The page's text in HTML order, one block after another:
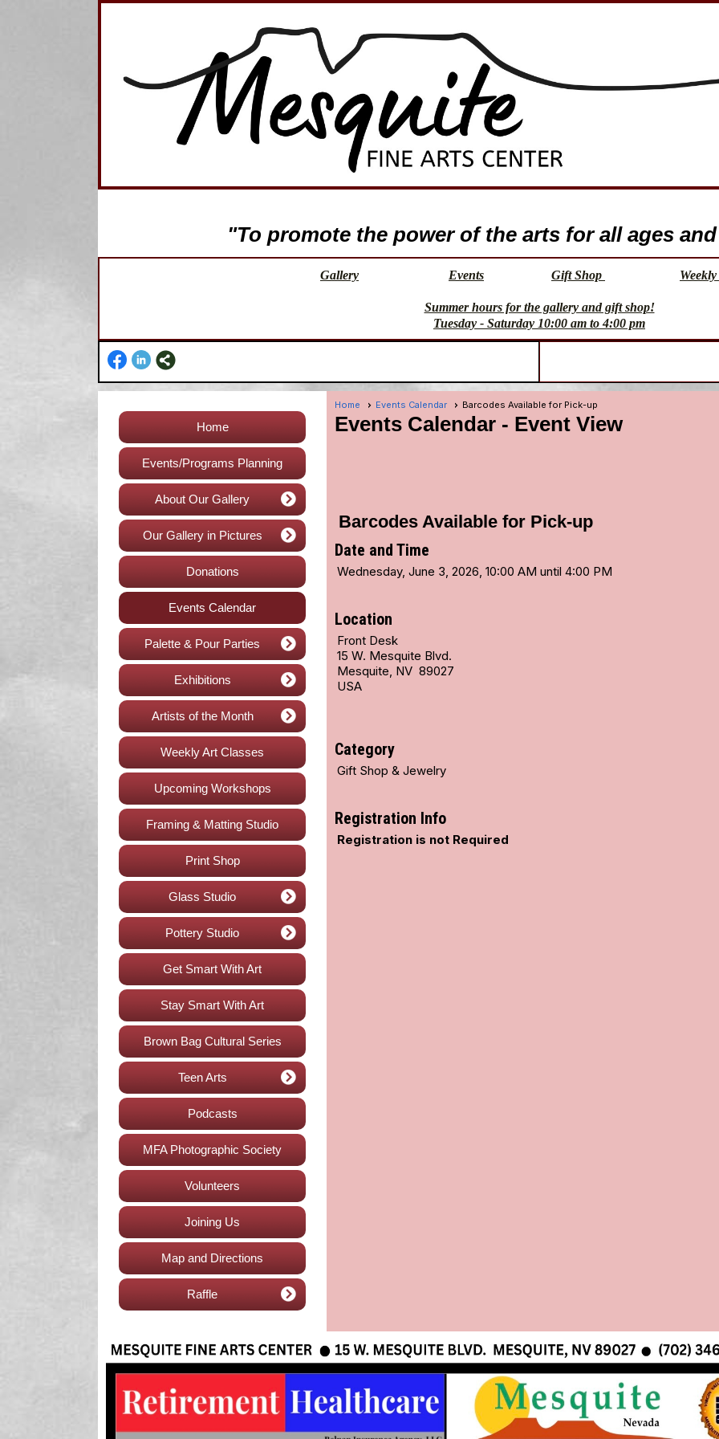
"To promote the power of the arts for all ages
Gallery Events Gift Shop
Summer hours for the gallery and gift shop!
Tuesday - Saturday 10:00 am to 4:00 pm
Home
Events/Programs Planning
About Our Gallery
Our Gallery in Pictures
Donations
Events Calendar
Palette & Pour Parties
Exhibitions
Artists of the Month
Weekly Art Classes
Upcoming Workshops
Framing & Matting Studio
Print Shop
Glass Studio
Pottery Studio
Get Smart With Art
Stay Smart With Art
Brown Bag Cultural Series
Teen Arts
Podcasts
MFA Photographic Society
Volunteers
Joining Us
Map and Directions
Raffle
Home Events Calendar Barcodes Available for Pick-up
Events Calendar - Event View
Barcodes Available for Pick-up
Date and Time
Wednesday, June 3, 2026, 10:00 AM until 4:00 PM
Location
Front Desk
15 W. Mesquite Blvd.
Mesquite, NV 89027
USA
Category
Gift Shop & Jewelry
Registration Info
Registration is not Required